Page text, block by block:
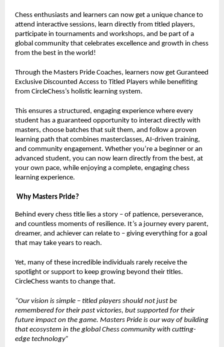
Chess enthusiasts and learners can now get a unique chance to
attend interactive sessions, learn directly from titled players,
participate in tournaments and workshops, and be part of a
global community that celebrates excellence and growth in chess
from the best in the world!
Through the Masters Pride Coaches, learners now get Guranteed
Exclusive Discounted Access to Titled Players while benefiting
from CircleChess’s holistic learning system.
This ensures a structured, engaging experience where every
student has a guaranteed opportunity to interact directly with
masters, choose batches that suit them, and follow a proven
learning path that combines masterclasses, AI-driven training,
and community engagement. Whether you’re a beginner or an
advanced student, you can now learn directly from the best, at
your own pace, while enjoying a complete, engaging chess
learning experience.
Why Masters Pride?
Behind every chess title lies a story – of patience, perseverance,
and countless moments of resilience. It’s a journey every parent,
dreamer, and achiever can relate to – giving everything for a goal
that may take years to reach.
Yet, many of these incredible individuals rarely receive the
spotlight or support to keep growing beyond their titles.
CircleChess wants to change that.
“Our vision is simple – titled players should not just be
remembered for their past victories, but supported for their
future impact on the game. Masters Pride is our way of building
that ecosystem in the global Chess community with cutting-
edge technology”